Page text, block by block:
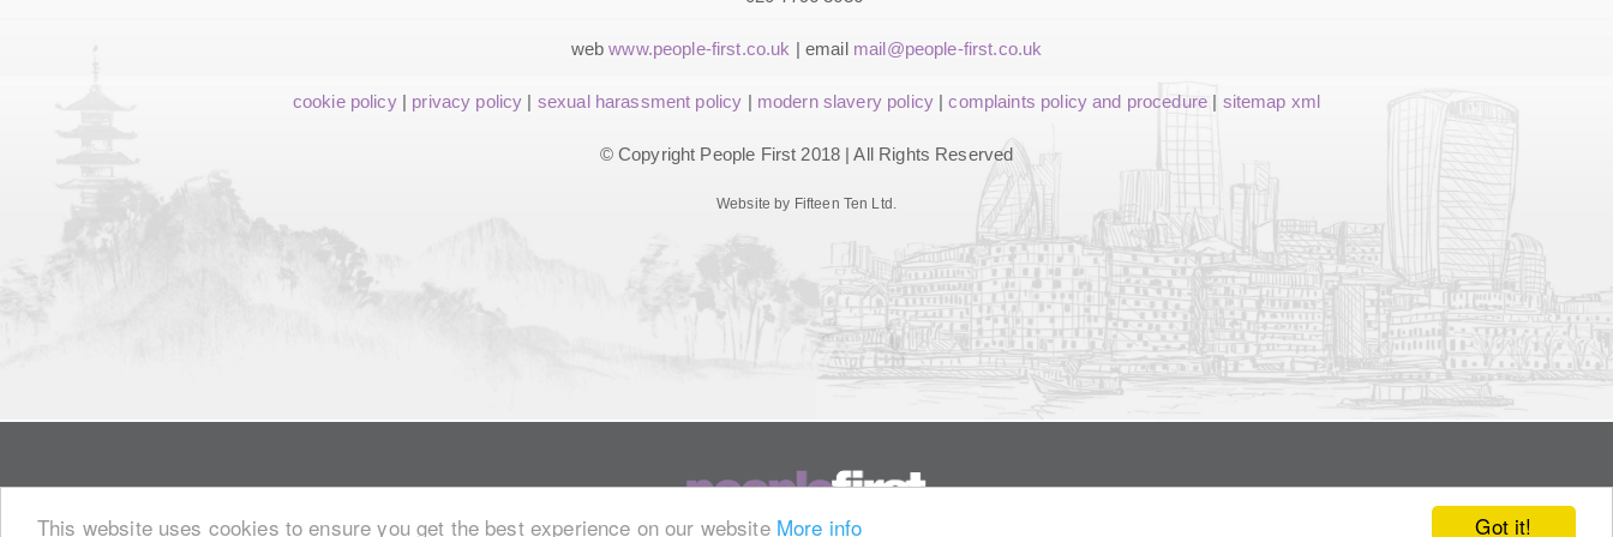
Got it!
This website uses cookies to ensure you get the best experience on our website More info
webwww.people-first.co.uk | email mail@people-first.co.uk
cookie policy| privacy policy | sexual harassment policy | modern slavery policy|complaints policy and procedure | sitemap xml
© Copyright People First 2018 | All Rights Reserved
Website by Fifteen Ten Ltd.